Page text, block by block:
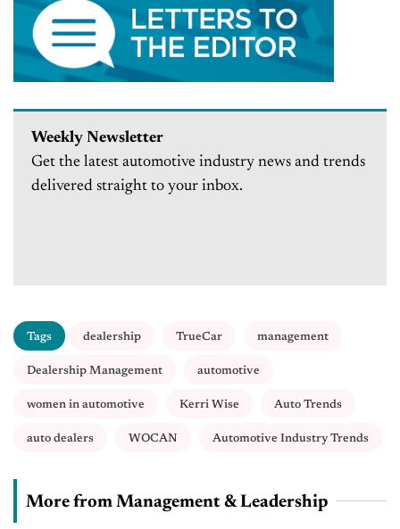
Weekly Newsletter
Get the latest automotive industry news and trends
delivered straight to your inbox.
Tags dealership TrueCar management
Dealership Management automotive
women in automotive Kerri Wise Auto Trends
auto dealers WOCAN Automotive Industry Trends
More from Management & Leadership